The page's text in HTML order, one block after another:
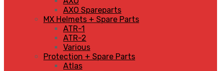
AXO Spareparts
MX Helmets + Spare Parts
ATR-1
ATR-2
Various
Protection + Spare Parts
Atlas